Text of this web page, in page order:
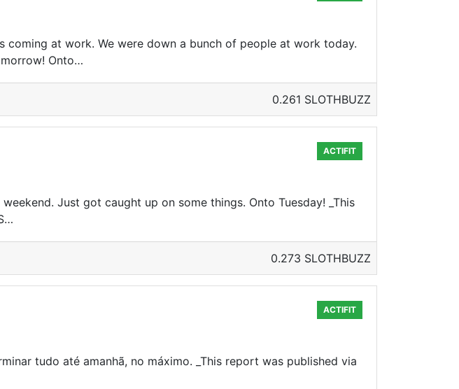
coming at work. We were down a bunch of people at work today.
Onto…
0.261 SLOTHBUZZ
ACTIFIT
Just got caught up on some things. Onto Tuesday! _This
0.273 SLOTHBUZZ
ACTIFIT
tudo até amanhã, no máximo. _This report was published via